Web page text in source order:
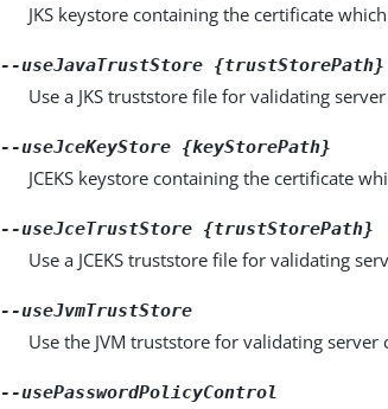
JKS keystore containing the certificate
--useJavaTrustStore {trustStorePath}
Use a JKS truststore file for validating
--useJceKeyStore {keyStorePath}
JCEKS keystore containing the certificate
--useJceTrustStore {trustStorePath}
Use a JCEKS truststore file for validating
--useJvmTrustStore
Use the JVM truststore for validating server
--usePasswordPolicyControl